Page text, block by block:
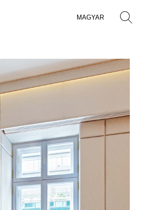
MAGYAR